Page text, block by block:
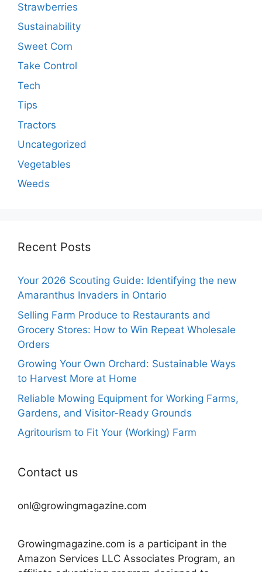
Strawberries
Sustainability
Sweet Corn
Take Control
Tech
Tips
Tractors
Uncategorized
Vegetables
Weeds
Recent Posts
Your 2026 Scouting Guide: Identifying the new
Amaranthus Invaders in Ontario
Selling Farm Produce to Restaurants and
Grocery Stores: How to Win Repeat Wholesale
Orders
Growing Your Own Orchard: Sustainable Ways
to Harvest More at Home
Reliable Mowing Equipment for Working Farms,
Gardens, and Visitor-Ready Grounds
Agritourism to Fit Your (Working) Farm
Contact us
onl@growingmagazine.com
Growingmagazine.com is a participant in the
Amazon Services LLC Associates Program, an